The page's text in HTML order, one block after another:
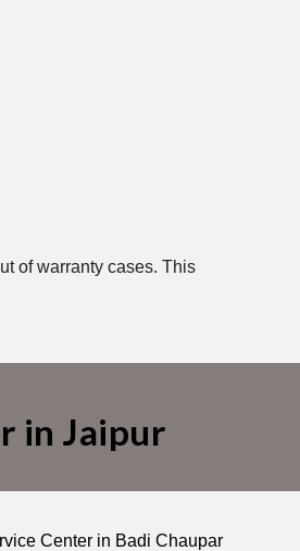
of warranty cases. This
in Jaipur
Center in Badi Chaupar